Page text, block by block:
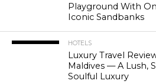
Playground With
Iconic Sandbanks
HOTELS
Luxury Travel
Maldives — A Lush,
Soulful Luxury